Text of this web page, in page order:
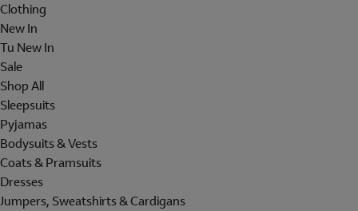
Clothing
New In
Tu New In
Sale
Shop All
Sleepsuits
Pyjamas
Bodysuits & Vests
Coats & Pramsuits
Dresses
Jumpers, Sweatshirts & Cardigans